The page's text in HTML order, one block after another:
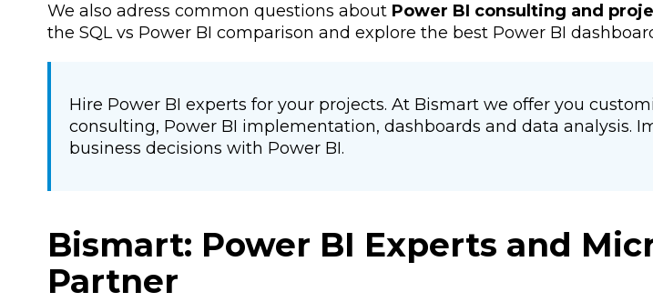
We also adress common questions about Power BI consulting and
the SQL vs Power BI comparison and explore the best Power BI
Hire Power BI experts for your projects. At Bismart we offer you
consulting, Power BI implementation, dashboards and data analysis.
business decisions with Power BI.
Bismart: Power BI Experts and
Partner